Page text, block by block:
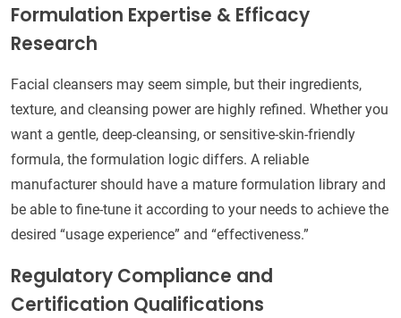
Formulation Expertise & Efficacy
Research
Facial cleansers may seem simple, but their ingredients,
texture, and cleansing power are highly refined. Whether you
want a gentle, deep-cleansing, or sensitive-skin-friendly
formula, the formulation logic differs. A reliable
manufacturer should have a mature formulation library and
be able to fine-tune it according to your needs to achieve the
desired “usage experience” and “effectiveness.”
Regulatory Compliance and
Certification Qualifications